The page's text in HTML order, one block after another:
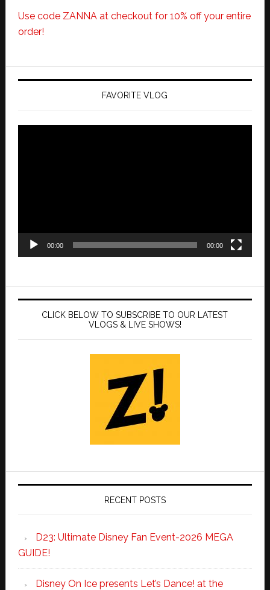
Use code ZANNA at checkout for 10% off your entire
order!
FAVORITE VLOG
00:00 00:00
CLICK BELOW TO SUBSCRIBE TO OUR LATEST
VLOGS & LIVE SHOWS!
RECENT POSTS
D23: Ultimate Disney Fan Event-2026 MEGA
GUIDE!
Disney On Ice presents Let’s Dance! at the